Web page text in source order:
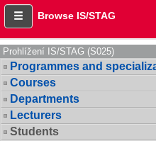
Browse IS/STAG
Prohlížení IS/STAG (S025)
Programmes and
Courses
Departments
Lecturers
Students